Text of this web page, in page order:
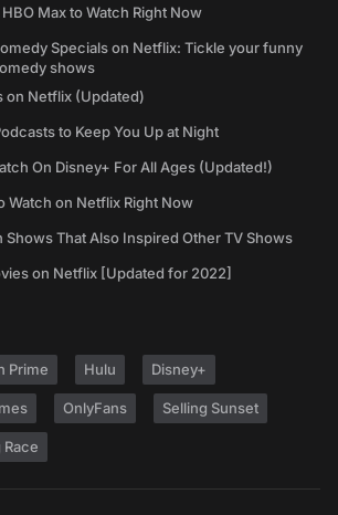
Max to Watch Right Now
Specials on Netflix: Tickle your funny
shows
on Netflix (Updated)
to Keep You Up at Night
On Disney+ For All Ages (Updated!)
Watch on Netflix Right Now
Shows That Also Inspired Other TV Shows
on Netflix [Updated for 2022]
Prime Hulu Disney+
OnlyFans Selling Sunset
Race